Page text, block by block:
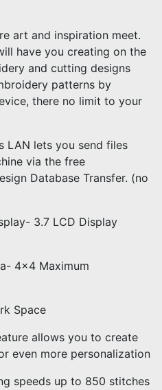
art and inspiration meet.
have you creating on the
and cutting designs
patterns by
there no limit to your
LAN lets you send files
via the free
Database Transfer. (no
3.7 LCD Display
4x4 Maximum
Space
allows you to create
even more personalization
speeds up to 850 stitches